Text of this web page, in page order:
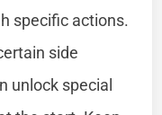
specific actions.
side
unlock special